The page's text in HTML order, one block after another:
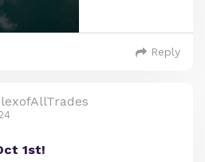
Reply
1st!